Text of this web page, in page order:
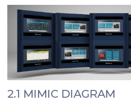
2.1 MIMIC DIAGRAM